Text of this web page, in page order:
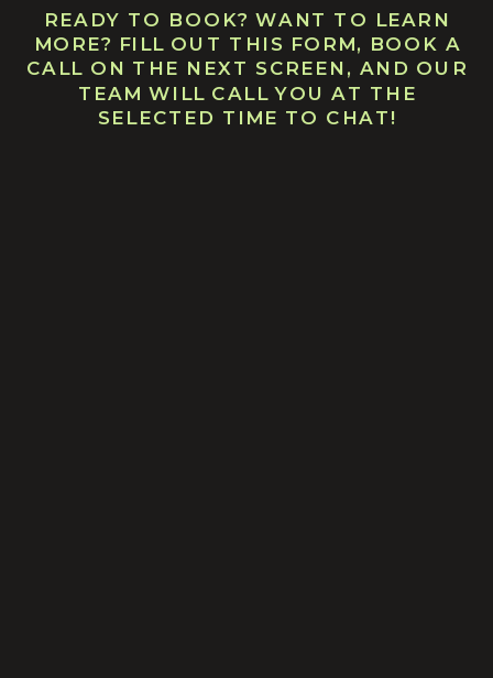
READY TO BOOK? WANT TO LEARN
MORE? FILL OUT THIS FORM, BOOK A
CALL ON THE NEXT SCREEN, AND OUR
TEAM WILL CALL YOU AT THE
SELECTED TIME TO CHAT!